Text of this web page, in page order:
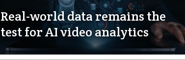
Real-world data remains the
test for AI video analytics